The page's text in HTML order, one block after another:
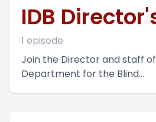
IDB
1 episode
Join the Director and staff
Department for the Blind...